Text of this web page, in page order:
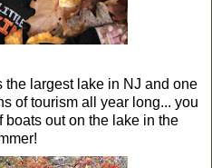
largest lake in NJ and one
of tourism all year long... you
out on the lake in the